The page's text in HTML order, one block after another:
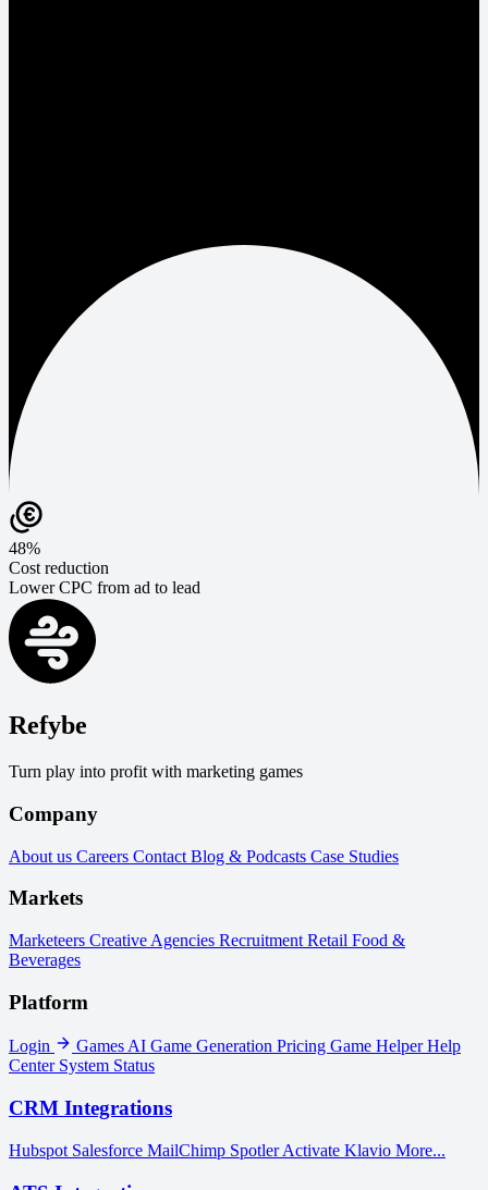
48%
Cost reduction
Lower CPC from ad to lead
Refybe
Turn play into profit with marketing games
Company
About us Careers Contact Blog & Podcasts Case Studies
Markets
Marketeers Creative Agencies Recruitment Retail Food &
Beverages
Platform
Login GamesAI Game Generation Pricing Game HelperHelp
Center System Status
CRM Integrations
Hubspot Salesforce MailChimp Spotler Activate Klavio More...